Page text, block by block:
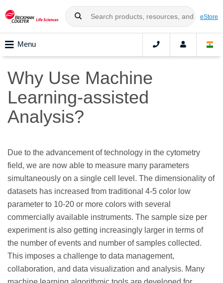
eStore
Menu
Why Use Machine
Learning-assisted
Analysis?
Due to the advancement of technology in the cytometry
field, we are now able to measure many parameters
simultaneously on a single cell level. The dimensionality of
datasets has increased from traditional 4-5 color low
parameter to 10-20 or more colors with several
commercially available instruments. The sample size per
experiment is also getting increasingly larger in terms of
the number of events and number of samples collected.
This imposes a challenge to data management,
collaboration, and data visualization and analysis. Many